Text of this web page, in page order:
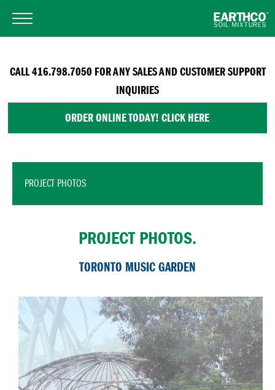
CALL 416.798.7050 FOR ANY SALES AND CUSTOMER SUPPORT
INQUIRIES
ORDER ONLINE TODAY! CLICK HERE
PROJECT PHOTOS
PROJECT PHOTOS.
TORONTO MUSIC GARDEN